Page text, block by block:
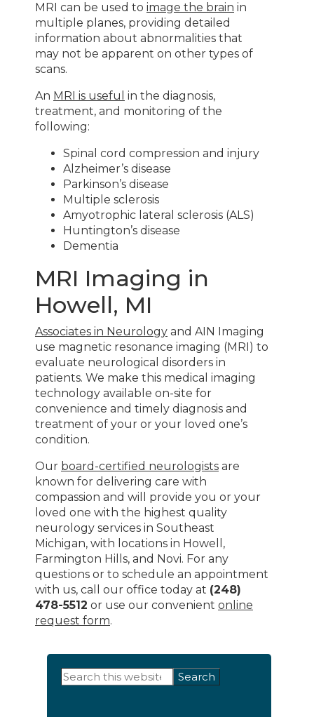
MRI can be used to image the brain in
multiple planes, providing detailed
information about abnormalities that
may not be apparent on other types of
scans.
An MRI is useful in the diagnosis,
treatment, and monitoring of the
following:
Spinal cord compression and injury
Alzheimer’s disease
Parkinson’s disease
Multiple sclerosis
Amyotrophic lateral sclerosis (ALS)
Huntington’s disease
Dementia
MRI Imaging in
Howell, MI
Associates in Neurology and AIN Imaging
use magnetic resonance imaging (MRI) to
evaluate neurological disorders in
patients. We make this medical imaging
technology available on-site for
convenience and timely diagnosis and
treatment of your or your loved one’s
condition.
Our board-certified neurologists are
known for delivering care with
compassion and will provide you or your
loved one with the highest quality
neurology services in Southeast
Michigan, with locations in Howell,
Farmington Hills, and Novi. For any
questions or to schedule an appointment
with us, call our office today at (248)
478-5512 or use our convenient online
request form.
Primary
Search
this